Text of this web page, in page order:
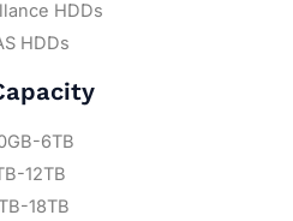
HDDs
HDDs
6TB
12TB
18TB